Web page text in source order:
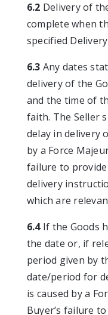
6.2 Delivery of
complete when
specified
6.3 Any dates
delivery of the
and the time of
faith. The Seller
delay in delivery
by a Force
failure to
delivery
which are
6.4 If the Goods
the date or, if
period given by
date/period for
is caused by a
Buyer’s failure